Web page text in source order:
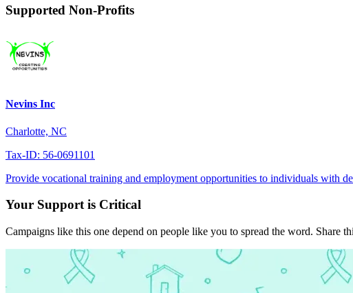
Supported Non-Profits
Nevins Inc
Charlotte, NC
Tax-ID: 56-0691101
Provide vocational training and employment opportunities to individuals with
Your Support is Critical
Campaigns like this one depend on people like you to spread the word. Share